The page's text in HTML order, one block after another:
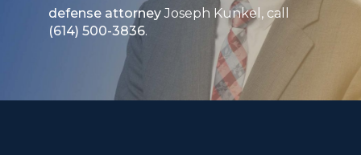
defense attorneyJoseph Kunkel, call
(614) 500-3836.